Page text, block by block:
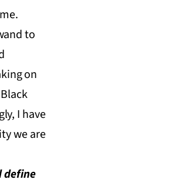
to
on
I have
we are
define